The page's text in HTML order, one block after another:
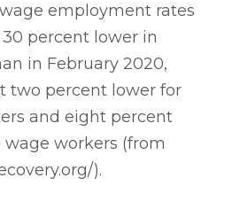
employment rates
percent lower in
in February 2020,
two percent lower for
and eight percent
workers (from
).